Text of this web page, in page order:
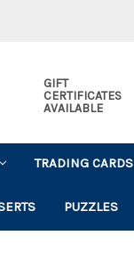
GIFT
CERTIFICATES
AVAILABLE
TRADING CARDS
PUZZLES